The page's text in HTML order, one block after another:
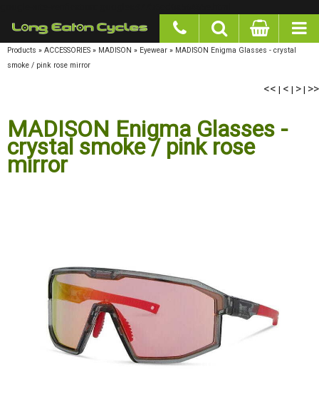
Products » ACCESSORIES » MADISON » Eyewear » MADISON Enigma Glasses - crystal
smoke / pink rose mirror
<< | < | > | >>
MADISON Enigma Glasses -
crystal smoke / pink rose
mirror